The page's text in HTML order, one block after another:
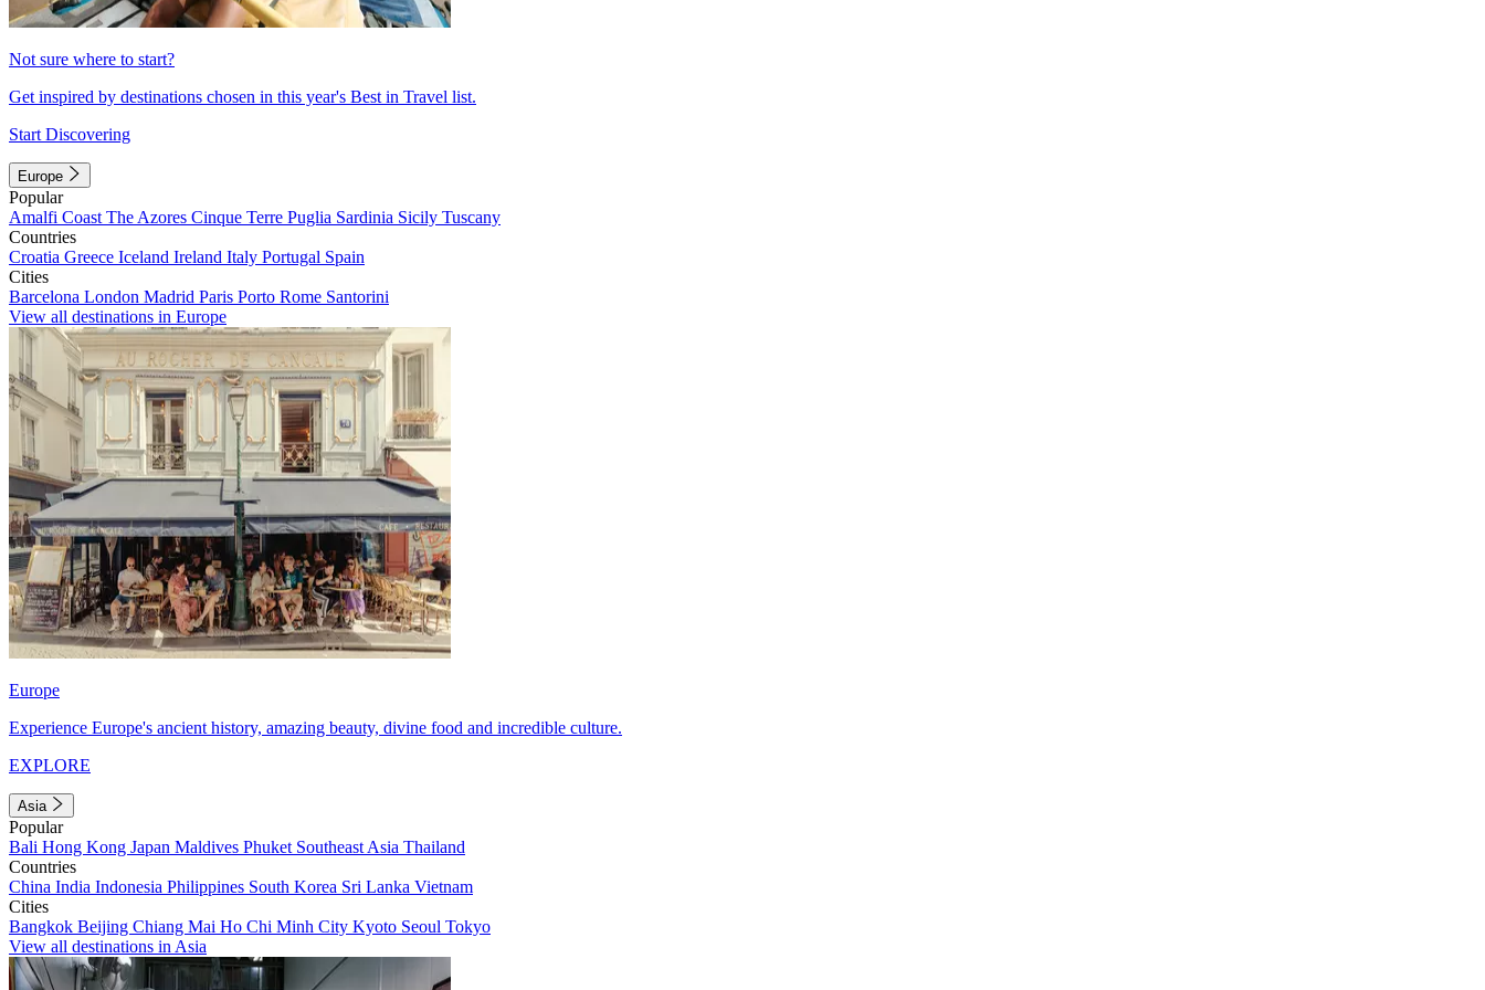
Not sure where to start?
Get inspired by destinations chosen in this year's Best in Travel list.
Start Discovering
Europe
Popular
Amalfi Coast The Azores Cinque Terre Puglia Sardinia Sicily Tuscany
Countries
Croatia Greece Iceland Ireland Italy Portugal Spain
Cities
Barcelona London Madrid Paris Porto Rome Santorini
View all destinations in Europe
Europe
Experience Europe's ancient history, amazing beauty, divine food and incredible culture.
EXPLORE
Asia
Popular
Bali Hong Kong Japan Maldives Phuket Southeast Asia Thailand
Countries
China India Indonesia Philippines South Korea Sri Lanka Vietnam
Cities
Bangkok Beijing Chiang Mai Ho Chi Minh City Kyoto Seoul Tokyo
View all destinations in Asia